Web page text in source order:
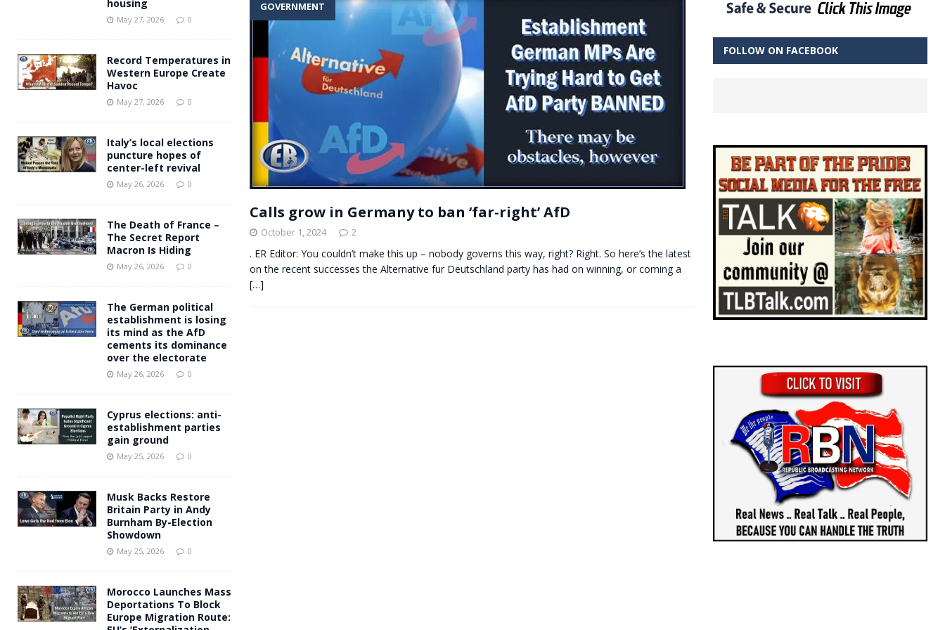
[ May 27, 2026 ] Andy Burnham voiced support for migrants to have immediate access to welfare
GOVERNMENT
Calls grow in Germany to ban ‘far-right’ AfD
October 1, 2024 2
. ER Editor: You couldn’t make this up – nobody governs this way, right? Right. So here’s the latest
on the recent successes the Alternative fur Deutschland party has had on winning, or coming a
[…]
housing
May 27, 2026 0
Record Temperatures in
Western Europe Create
Havoc
May 27, 2026 0
Italy’s local elections
puncture hopes of
center-left revival
May 26, 2026 0
The Death of France –
The Secret Report
Macron Is Hiding
May 26, 2026 0
The German political
establishment is losing
its mind as the AfD
cements its dominance
over the electorate
May 26, 2026 0
Cyprus elections: anti-
establishment parties
gain ground
May 25, 2026 0
Musk Backs Restore
Britain Party in Andy
Burnham By-Election
Showdown
May 25, 2026 0
Morocco Launches Mass
Deportations To Block
Europe Migration Route:
FOLLOW ON FACEBOOK